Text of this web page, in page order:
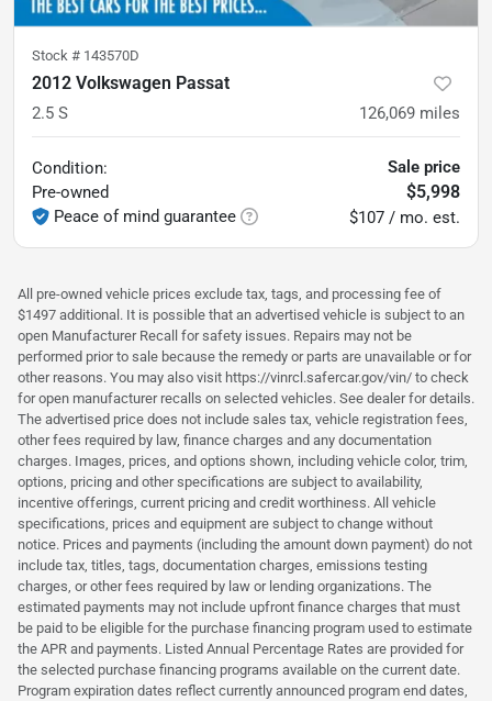
Stock # 143570D
2012 Volkswagen Passat
2.5 S 126,069 miles
Condition:
Pre-owned
Peace of mind guarantee
Sale price
$5,998
$107 / mo. est.
All pre-owned vehicle prices exclude tax, tags, and processing fee of
$1497 additional. It is possible that an advertised vehicle is subject to an
open Manufacturer Recall for safety issues. Repairs may not be
performed prior to sale because the remedy or parts are unavailable or for
other reasons. You may also visit https://vinrcl.safercar.gov/vin/ to check
for open manufacturer recalls on selected vehicles. See dealer for details.
The advertised price does not include sales tax, vehicle registration fees,
other fees required by law, finance charges and any documentation
charges. Images, prices, and options shown, including vehicle color, trim,
options, pricing and other specifications are subject to availability,
incentive offerings, current pricing and credit worthiness. All vehicle
specifications, prices and equipment are subject to change without
notice. Prices and payments (including the amount down payment) do not
include tax, titles, tags, documentation charges, emissions testing
charges, or other fees required by law or lending organizations. The
estimated payments may not include upfront finance charges that must
be paid to be eligible for the purchase financing program used to estimate
the APR and payments. Listed Annual Percentage Rates are provided for
the selected purchase financing programs available on the current date.
Program expiration dates reflect currently announced program end dates,